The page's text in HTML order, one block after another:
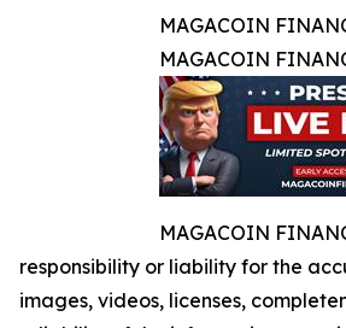
MAGACOIN
MAGACOIN
MAGACOIN
responsibility or liability for the
images, videos, licenses,